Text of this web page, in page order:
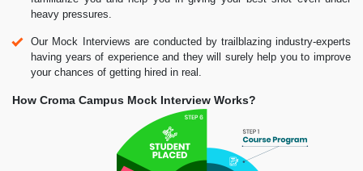
heavy pressures.
Our Mock Interviews are conducted by trailblazing industry-experts
having years of experience and they will surely help you to improve
your chances of getting hired in real.
How Croma Campus Mock Interview Works?